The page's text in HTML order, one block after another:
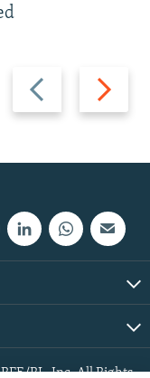
Previous
slide
Next
slide
RL, Inc. All Rights